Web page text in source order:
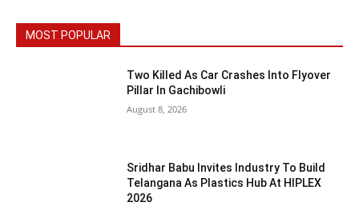
MOST POPULAR
Two Killed As Car Crashes Into Flyover
Pillar In Gachibowli
August 8, 2026
Sridhar Babu Invites Industry To Build
Telangana As Plastics Hub At HIPLEX
2026